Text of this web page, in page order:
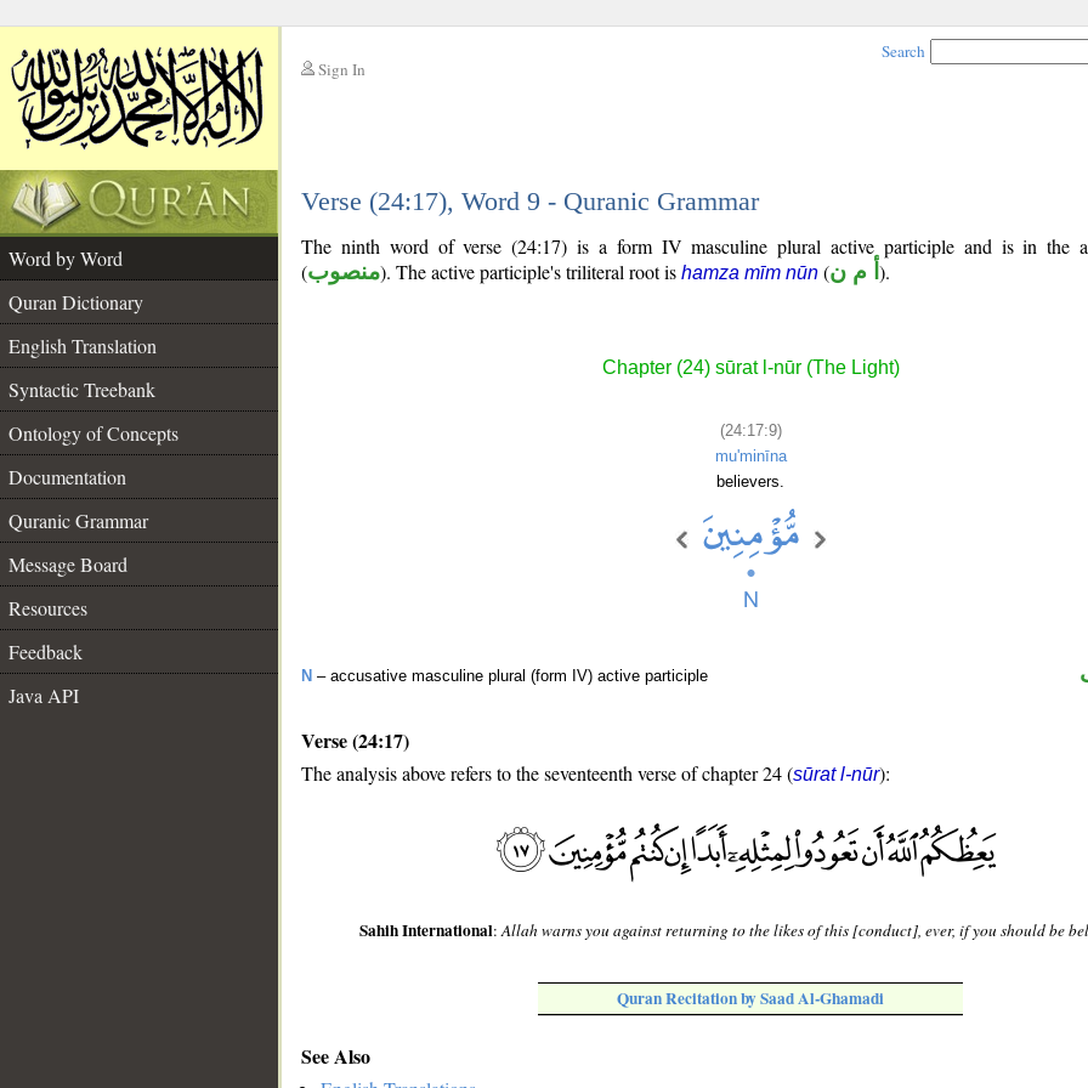
Sign In
Search
Verse (24:17), Word 9 - Quranic Grammar
Word by Word
Quran Dictionary
English Translation
Syntactic Treebank
Ontology of Concepts
Documentation
Quranic Grammar
Message Board
Resources
Feedback
Java API
The ninth word of verse (24:17) is a form IV masculine plural active participle and is in the
(منصوب). The active participle's triliteral root is hamza mīm nūn (أ م ن ).
Chapter (24) sūrat l-nūr (The Light)
(24:17:9)
mu'minīna
believers.
N – accusative masculine plural (form IV) active participle
Verse (24:17)
The analysis above refers to the seventeenth verse of chapter 24 (sūrat l-nūr):
Sahih International:Allah warns you against returning to the likes of this [conduct], ever, if you should be
Quran Recitation by Saad Al-Ghamadi
See Also